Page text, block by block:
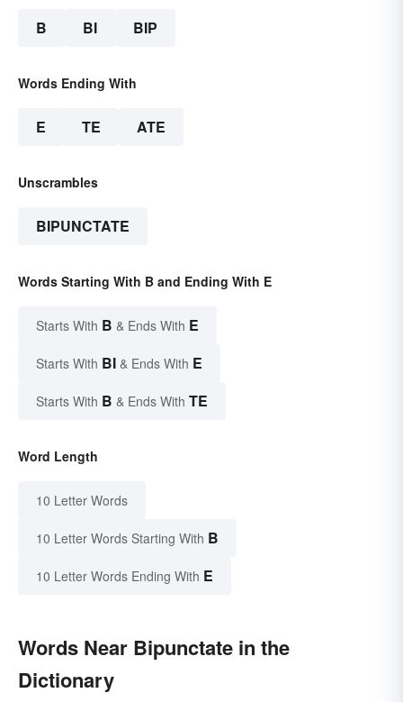
B BI BIP
Words Ending With
E TE ATE
Unscrambles
BIPUNCTATE
Words Starting With B and Ending With E
Starts With B & Ends With E
Starts With BI & Ends With E
Starts With B & Ends With TE
Word Length
10 Letter Words
10 Letter Words Starting With B
10 Letter Words Ending With E
Words Near Bipunctate in the
Dictionary